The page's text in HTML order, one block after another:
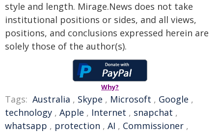
style and length. Mirage.News does not take
institutional positions or sides, and all views,
positions, and conclusions expressed herein are
solely those of the author(s).
Why?
Tags: Australia , Skype , Microsoft , Google ,
technology , Apple , Internet , snapchat ,
whatsapp , protection , AI , Commissioner ,